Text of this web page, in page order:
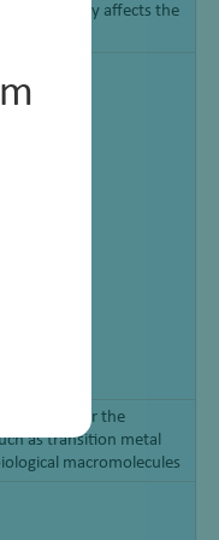
directly affects the
chemistry for the
as transition metal
macromolecules